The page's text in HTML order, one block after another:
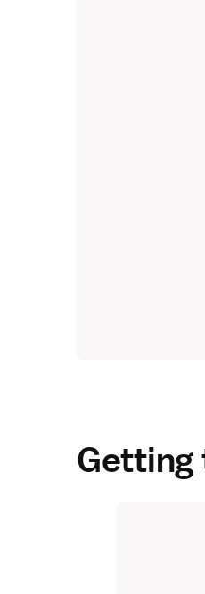
Getting